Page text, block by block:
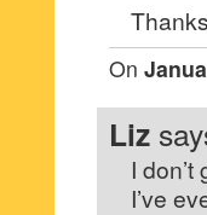
On
Liz
I
I’ve